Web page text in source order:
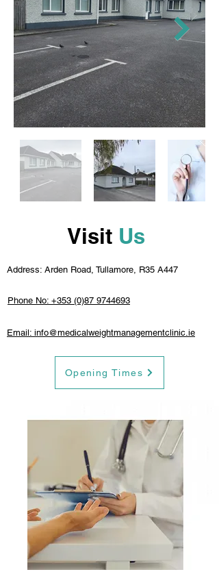
Visit Us
Address: Arden Road, Tullamore, R35 A447
Phone No: +353 (0)87 9744693
Email: info@medicalweightmanagementclinic.ie
Opening Times